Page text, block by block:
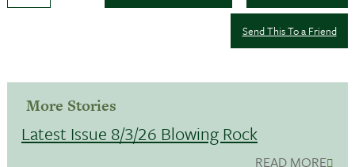
Send This To a Friend
More Stories
Latest Issue 8/3/26 Blowing Rock
READ MORE